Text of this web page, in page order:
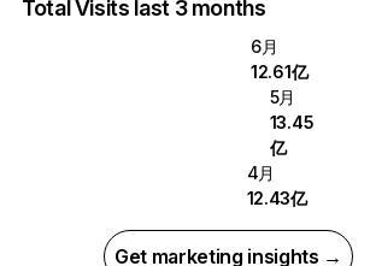
Total Visits last 3 months
6月
12.61亿
5月
13.45
亿
4月
12.43亿
Get marketing insights →